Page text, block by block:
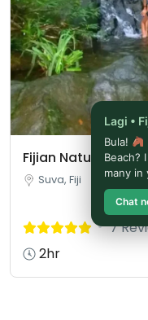
Fijian Nature and
Suva, Fiji
7
2hr
Lagi •
Bula!
Beach?
many in
Chat